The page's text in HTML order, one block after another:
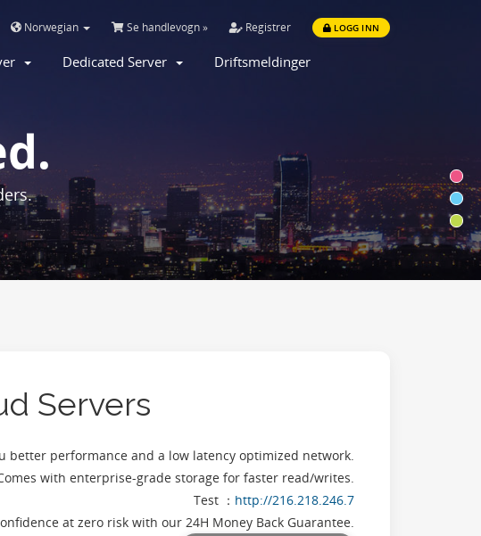
Norwegian Se handlevogn » Registrer LOGG INN
Dedicated Server Driftsmeldinger
Servers
better performance and a low latency optimized network.
with enterprise-grade storage for faster read/writes.
Test ： http://216.218.246.7
at zero risk with our 24H Money Back Guarantee.